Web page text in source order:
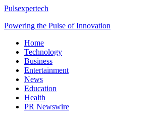
Pulsexpertech
Powering the Pulse of Innovation
Home
Technology
Business
Entertainment
News
Education
Health
PR Newswire